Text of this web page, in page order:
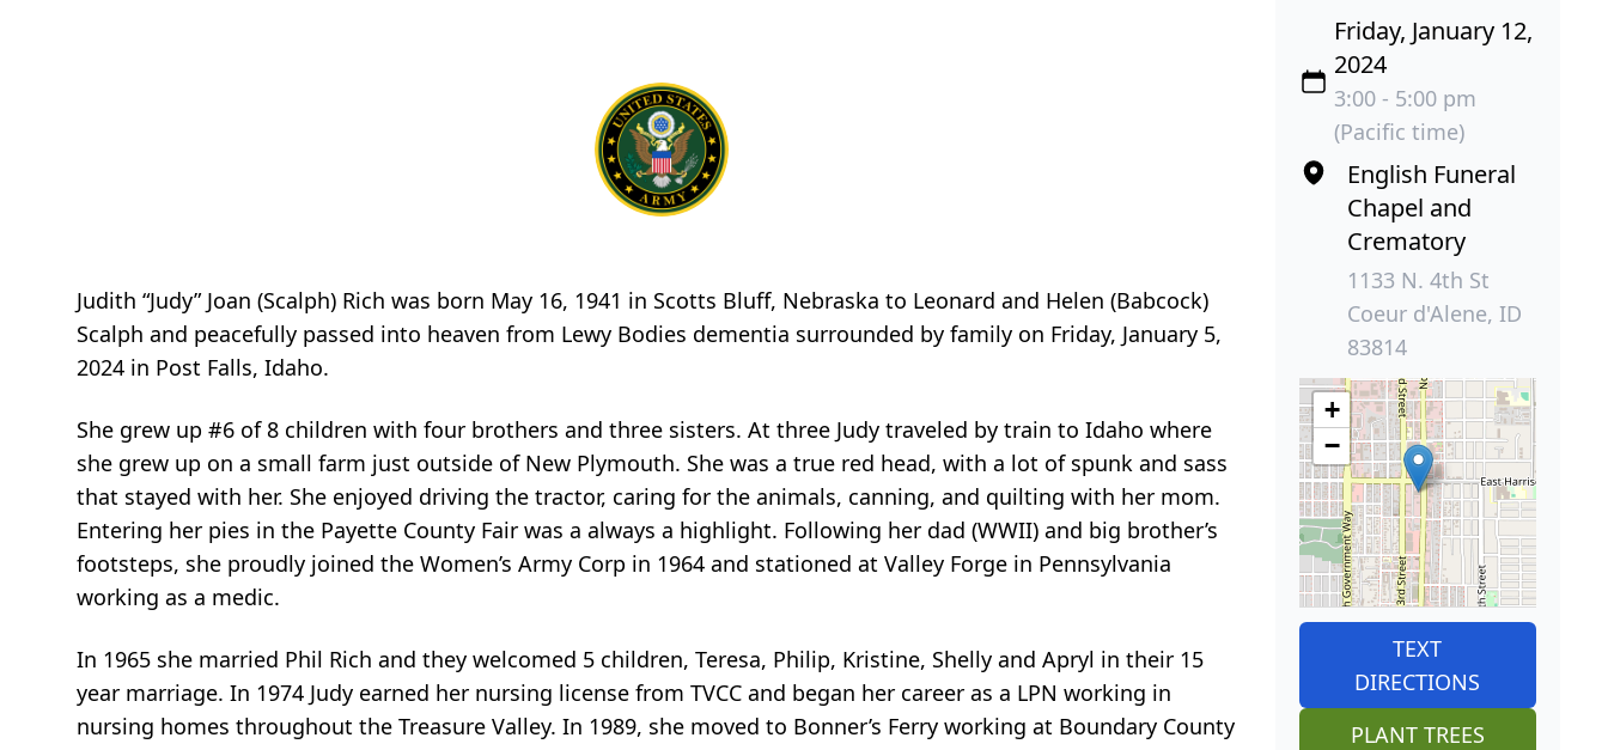
Judith “Judy” Joan (Scalph) Rich was born May 16, 1941 in Scotts Bluff, Nebraska to Leonard and Helen (Babcock)
Scalph and peacefully passed into heaven from Lewy Bodies dementia surrounded by family on Friday, January 5,
2024 in Post Falls, Idaho.
She grew up #6 of 8 children with four brothers and three sisters. At three Judy traveled by train to Idaho where
she grew up on a small farm just outside of New Plymouth. She was a true red head, with a lot of spunk and sass
that stayed with her. She enjoyed driving the tractor, caring for the animals, canning, and quilting with her mom.
Entering her pies in the Payette County Fair was a always a highlight. Following her dad (WWII) and big brother’s
footsteps, she proudly joined the Women’s Army Corp in 1964 and stationed at Valley Forge in Pennsylvania
working as a medic.
In 1965 she married Phil Rich and they welcomed 5 children, Teresa, Philip, Kristine, Shelly and Apryl in their 15
year marriage. In 1974 Judy earned her nursing license from TVCC and began her career as a LPN working in
nursing homes throughout the Treasure Valley. In 1989, she moved to Bonner’s Ferry working at Boundary County
Friday, January 12,
2024
3:00 - 5:00 pm
(Pacific time)
English Funeral
Chapel and
Crematory
1133 N. 4th St
Coeur d'Alene, ID
83814
+
−
TEXT
DIRECTIONS
PLANT TREES